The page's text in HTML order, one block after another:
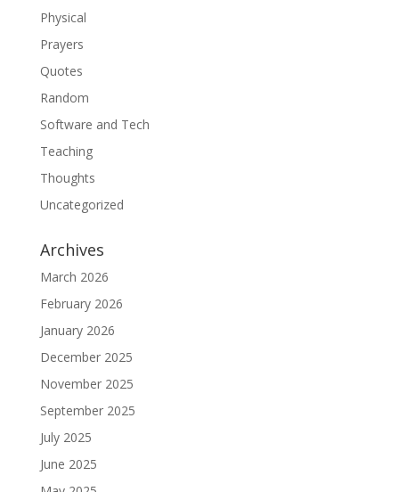
Physical
Prayers
Quotes
Random
Software and Tech
Teaching
Thoughts
Uncategorized
Archives
March 2026
February 2026
January 2026
December 2025
November 2025
September 2025
July 2025
June 2025